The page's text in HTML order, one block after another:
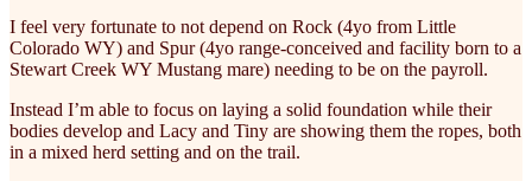
I feel very fortunate to not depend on Rock (4yo from Little
Colorado WY) and Spur (4yo range-conceived and facility born to a
Stewart Creek WY Mustang mare) needing to be on the payroll.
Instead I’m able to focus on laying a solid foundation while their
bodies develop and Lacy and Tiny are showing them the ropes, both
in a mixed herd setting and on the trail.